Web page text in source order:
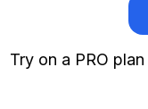
Try on a PRO plan